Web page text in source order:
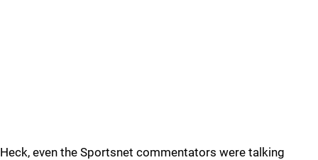
Heck, even the Sportsnet commentators were talking